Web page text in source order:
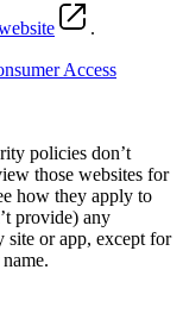
.
Access
policies don’t
those websites for
how they apply to
provide) any
site or app, except for